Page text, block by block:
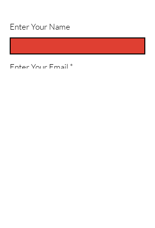
Enter Your Name
Enter Your Email